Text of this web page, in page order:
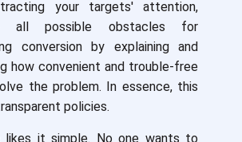
your targets' attention,
all possible obstacles for
conversion by explaining and
how convenient and trouble-free
the problem. In essence, this
policies.
likes it simple. No one wants to